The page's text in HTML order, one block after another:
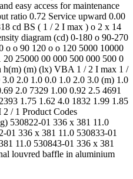
easy access for maintenance
ratio 0.72 Service upward 0.00
cd BS ( 1 / 2 I max ) o 2 x 14
diagram (cd) 0-180 o 90-270
o o 90 120 o o 120 5000 10000
25000 00 000 500 000 500 0
h(m) (m) (lx) VBA 1 / 2 I max 1 /
2.0 1.0 0.0 1.0 2.0 3.0 (m) 1.0
2.0 7329 1.00 0.92 2.5 4691
1.75 1.62 4.0 1832 1.99 1.85
/ 1 Product Codes
530822-01 336 x 381 11.0
01 336 x 381 11.0 530833-01
11.0 530843-01 336 x 381
louvred baffle in aluminium